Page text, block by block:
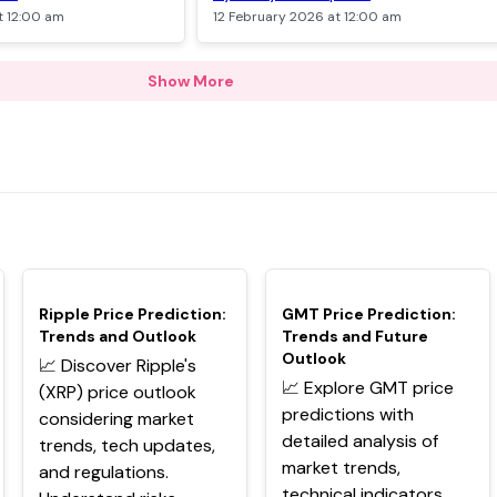
12:00 am 12 February 2026 at 12:00 am
Show More
TOP
Ripple Price Prediction:
Trends and Outlook
📈 Discover Ripple's
(XRP) price outlook
considering market
trends, tech updates,
and regulations.
TOP
GMT Price Prediction:
Trends and Future
Outlook
📈 Explore GMT price
predictions with
detailed analysis of
market trends,